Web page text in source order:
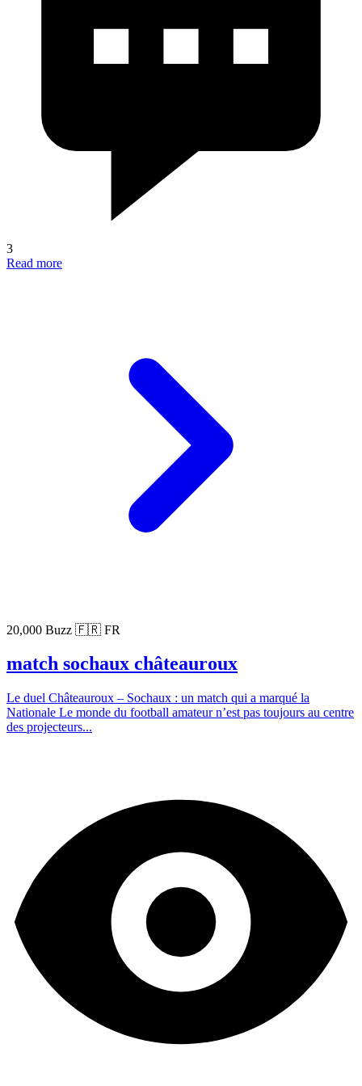
3
Read more
20,000 Buzz 🇫🇷 FR
match sochaux châteauroux
Le duel Châteauroux – Sochaux : un match qui a marqué la
Nationale Le monde du football amateur n’est pas toujours au centre
des projecteurs...